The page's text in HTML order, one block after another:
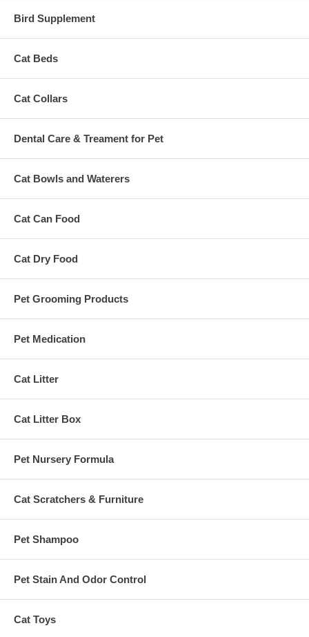
Bird Supplement
Cat Beds
Cat Collars
Dental Care & Treament for Pet
Cat Bowls and Waterers
Cat Can Food
Cat Dry Food
Pet Grooming Products
Pet Medication
Cat Litter
Cat Litter Box
Pet Nursery Formula
Cat Scratchers & Furniture
Pet Shampoo
Pet Stain And Odor Control
Cat Toys